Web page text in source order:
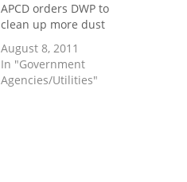
APCD orders DWP to
clean up more dust
August 8, 2011
In "Government
Agencies/Utilities"